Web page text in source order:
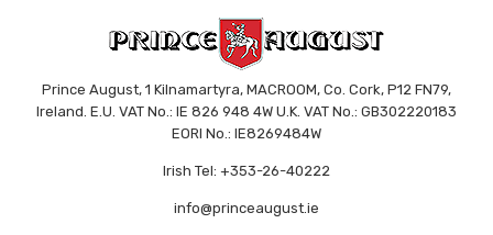
Prince August, 1 Kilnamartyra, MACROOM, Co. Cork, P12 FN79,
Ireland. E.U. VAT No.: IE 826 948 4W U.K. VAT No.: GB302220183
EORI No.: IE8269484W
Irish Tel: +353-26-40222
info@princeaugust.ie